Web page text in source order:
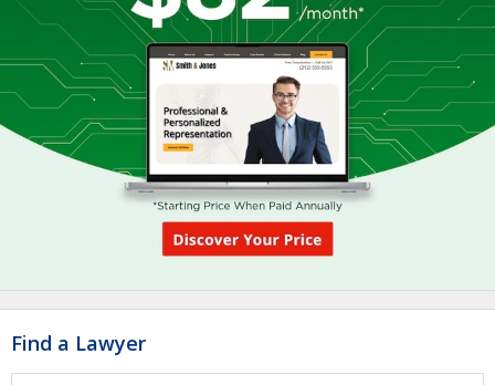
Find a Lawyer